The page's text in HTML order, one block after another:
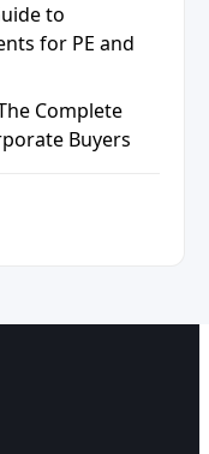
to
for PE and
Complete
Buyers